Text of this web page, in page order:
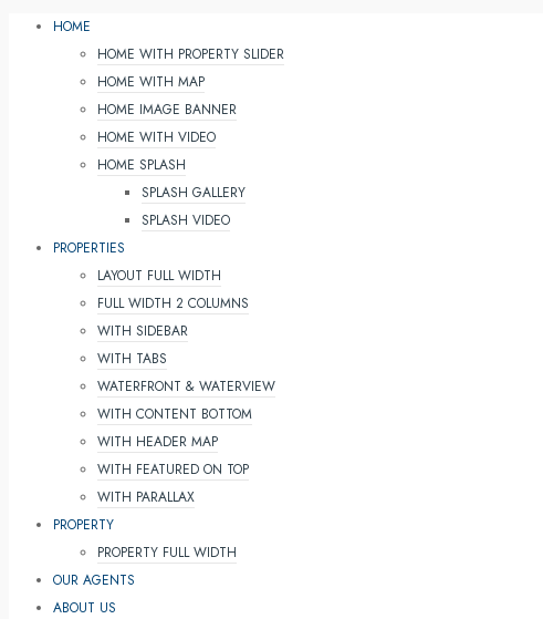
HOME
HOME WITH PROPERTY SLIDER
HOME WITH MAP
HOME IMAGE BANNER
HOME WITH VIDEO
HOME SPLASH
SPLASH GALLERY
SPLASH VIDEO
PROPERTIES
LAYOUT FULL WIDTH
FULL WIDTH 2 COLUMNS
WITH SIDEBAR
WITH TABS
WATERFRONT & WATERVIEW
WITH CONTENT BOTTOM
WITH HEADER MAP
WITH FEATURED ON TOP
WITH PARALLAX
PROPERTY
PROPERTY FULL WIDTH
OUR AGENTS
ABOUT US